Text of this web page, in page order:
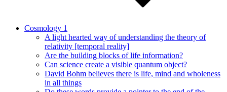
Cosmology 1
A light hearted way of understanding the theory of
relativity [temporal reality]
Are the building blocks of life information?
Can science create a visible quantum object?
David Bohm believes there is life, mind and wholeness
in all things